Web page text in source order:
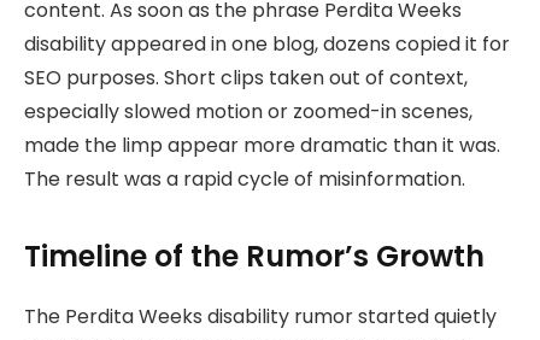
content. As soon as the phrase Perdita Weeks
disability appeared in one blog, dozens copied it for
SEO purposes. Short clips taken out of context,
especially slowed motion or zoomed-in scenes,
made the limp appear more dramatic than it was.
The result was a rapid cycle of misinformation.
Timeline of the Rumor’s Growth
The Perdita Weeks disability rumor started quietly